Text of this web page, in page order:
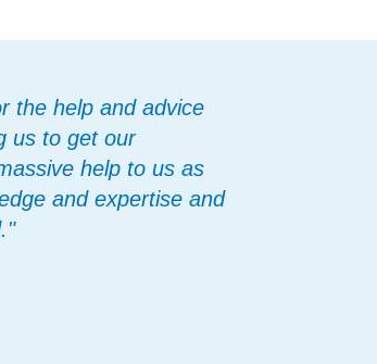
the help and advice
us to get our
help to us as
and expertise and